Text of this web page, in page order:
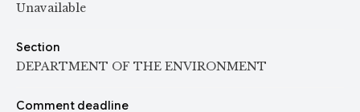
Unavailable
Section
DEPARTMENT OF THE ENVIRONMENT
Comment deadline